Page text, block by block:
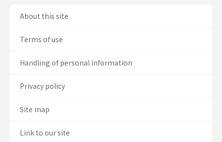
About this site
Terms of use
Handling of personal information
Privacy policy
Site map
Link to our site